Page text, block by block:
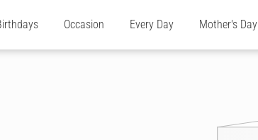
Occasion Every Day Mother's Day